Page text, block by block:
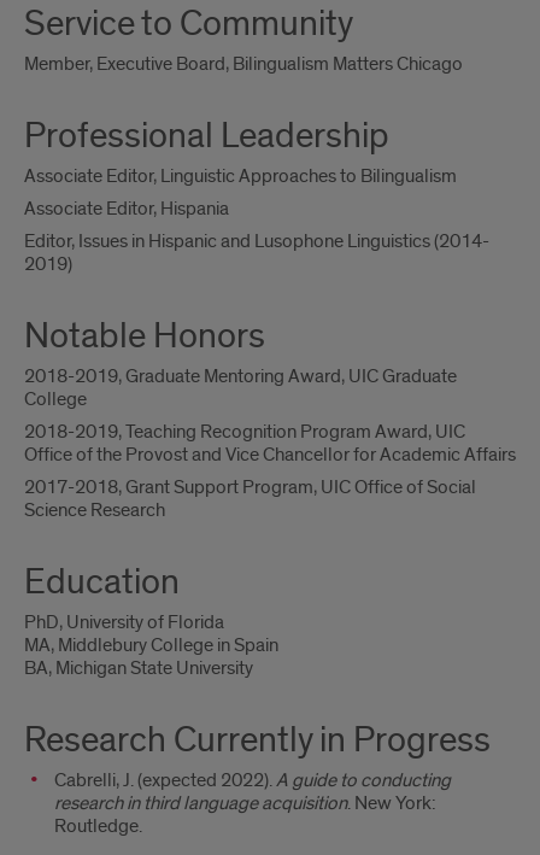
Service to Community
Member, Executive Board, Bilingualism Matters Chicago
Professional Leadership
Associate Editor, Linguistic Approaches to Bilingualism
Associate Editor, Hispania
Editor, Issues in Hispanic and Lusophone Linguistics (2014-
2019)
Notable Honors
2018-2019, Graduate Mentoring Award, UIC Graduate
College
2018-2019, Teaching Recognition Program Award, UIC
Office of the Provost and Vice Chancellor for Academic Affairs
2017-2018, Grant Support Program, UIC Office of Social
Science Research
Education
PhD, University of Florida
MA, Middlebury College in Spain
BA, Michigan State University
Research Currently in Progress
Cabrelli, J. (expected 2022).A guide to conducting
research in third language acquisition. New York:
Routledge.